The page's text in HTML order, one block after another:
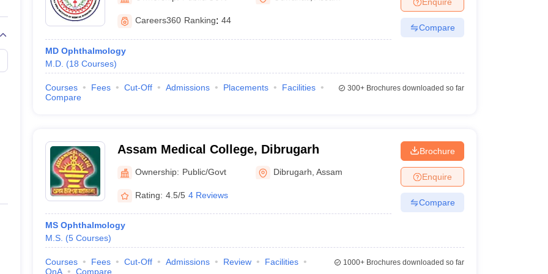
Embryology Colleges in IndiaVeterinary Science Colleges in India
Veterinary Science Colleges in Maharashtra
Medical CollegeArmed Force Medical College Pune
FMGE Sample Paper
NEET 2026 Free Mock Test
Careers360 Ranking: 44
MD Ophthalmology
M.D. (18 Courses)
Compare
Courses Fees Cut-Off Admissions Placements
Facilities
Compare
300+Brochures downloaded so far
Assam Medical College, Dibrugarh
Ownership: Public/Govt Dibrugarh ,Assam
Rating: 4.5/5 4 Reviews
MS Ophthalmology
M.S. (5 Courses)
Brochure
Enquire
Compare
Courses Fees Cut-Off Admissions Review
Facilities
QnA
Compare
1000+Brochures downloaded so far